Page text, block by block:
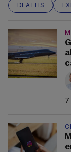
DEATHS
7